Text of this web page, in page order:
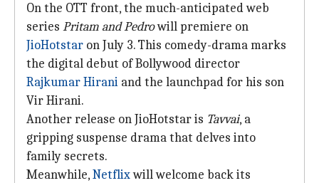
On the OTT front, the much-anticipated web
series Pritam and Pedrowill premiere on
JioHotstar on July 3. This comedy-drama marks
the digital debut of Bollywood director
Rajkumar Hirani and the launchpad for his son
Vir Hirani.
Another release on JioHotstar is Tavvai, a
gripping suspense drama that delves into
family secrets.
Meanwhile,Netflixwill welcome back its